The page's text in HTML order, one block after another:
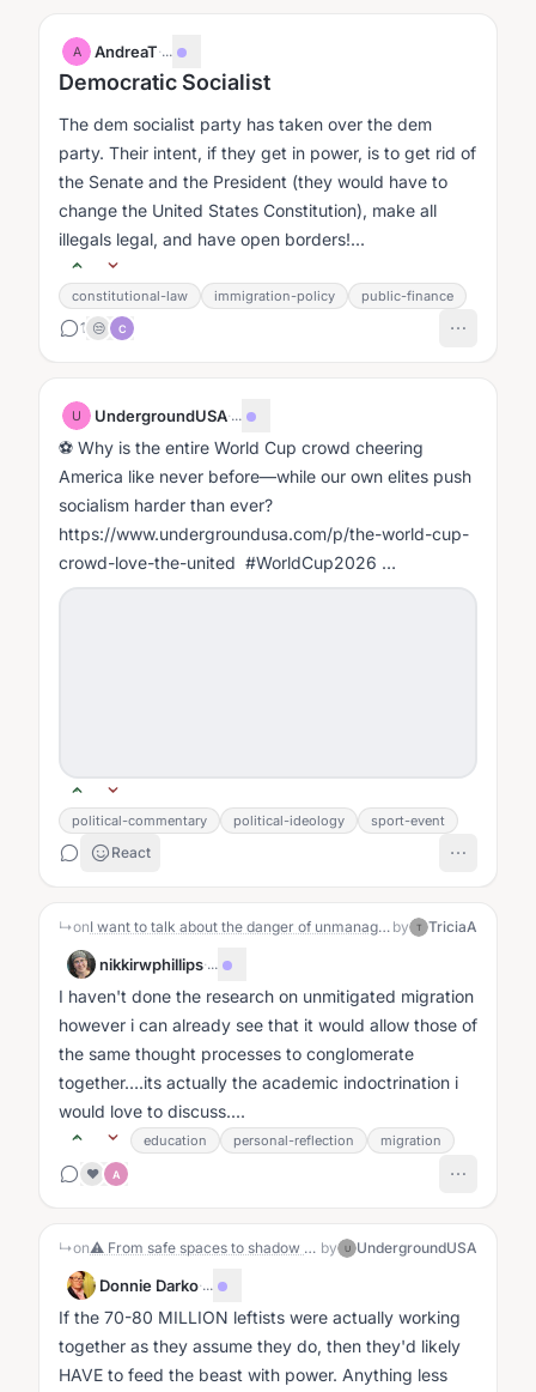
A AndreaT·...
Democratic Socialist
The dem socialist party has taken over the dem
party. Their intent, if they get in power, is to get rid of
the Senate and the President (they would have to
change the United States Constitution), make all
illegals legal, and have open borders!...
constitutional-law immigration-policy public-finance
1 😒 C
U UndergroundUSA·...
⚽ Why is the entire World Cup crowd cheering
America like never before—while our own elites push
socialism harder than ever?
https://www.undergroundusa.com/p/the-world-cup-
crowd-love-the-united #WorldCup2026
#AmericaFirst #SocialismExposed #RealAmerica
political-commentary political-ideology sport-event
React
↳on I want to talk about the danger of unmanaged migration, academic indoctrination, anti-Americanism and Communism, the mendacious media and propaganda. by T TriciaA
nikkirwphillips·...
I haven't done the research on unmitigated migration
however i can already see that it would allow those of
the same thought processes to conglomerate
together….its actually the academic indoctrination i
would love to discuss....
education personal-reflection
migration
❤️
A
↳on ⚠ From safe spaces to shadow bans, how long until the radical Left admits they want power, not liberty? The First Amendment is under siege! 🛡️ by U UndergroundUSA
Donnie Darko·...
If the 70-80 MILLION leftists were actually working
together as they assume they do, then they'd likely
HAVE to feed the beast with power. Anything less